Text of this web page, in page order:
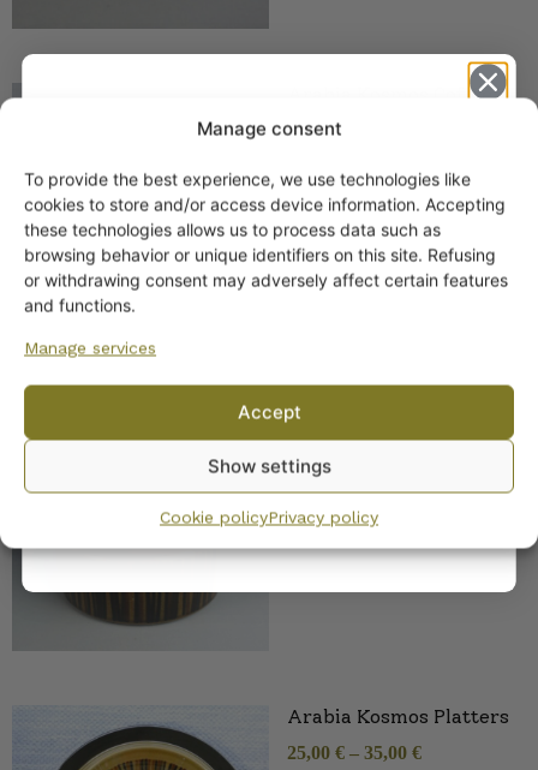
Manage consent
To provide the best experience, we use technologies like
cookies to store and/or access device information. Accepting
these technologies allows us to process data such as
browsing behavior or unique identifiers on this site. Refusing
or withdrawing consent may adversely affect certain features
and functions.
Manage services
Accept
Show settings
Cookie policyPrivacy policy
Arabia Kosmos Coffee
and Tea Cup green
Arabia Kosmos Soup
28,00
Arabia Kosmos Platters
25,00 € – 35,00 €
Get -5%
off?
Yes! I want the discount
By subscribing to the newsletter, you consent to receiving messages from
Wanhojen kuppien and confirm that you have read and accepted